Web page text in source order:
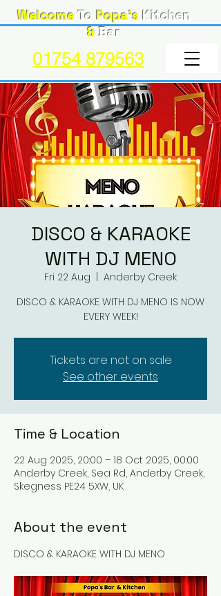
WelcomeTo Popa's Kitchen
&Bar
01754 879563
DISCO & KARAOKE
WITH DJ MENO
Fri 22 Aug
Anderby Creek
DISCO & KARAOKE WITH DJ MENO IS NOW
EVERY WEEK!
Tickets are not on sale
See other events
Time & Location
22 Aug 2025, 20:00 – 18 Oct 2025, 00:00
Anderby Creek, Sea Rd, Anderby Creek,
Skegness PE24 5XW, UK
About the event
DISCO & KARAOKE WITH DJ MENO